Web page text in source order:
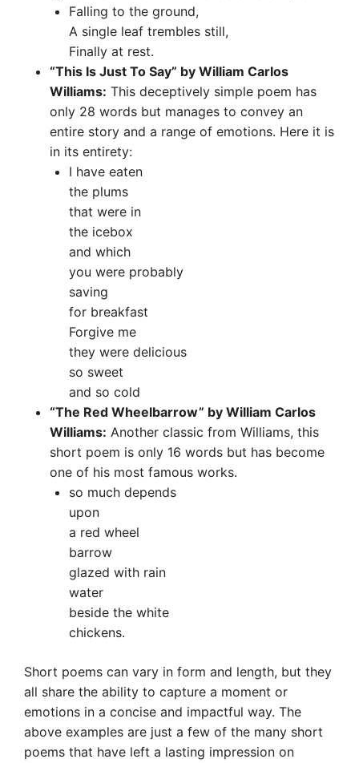
Falling to the ground,
A single leaf trembles still,
Finally at rest.
“This Is Just To Say” by William Carlos
Williams: This deceptively simple poem has
only 28 words but manages to convey an
entire story and a range of emotions. Here it is
in its entirety:
I have eaten
the plums
that were in
the icebox
and which
you were probably
saving
for breakfast
Forgive me
they were delicious
so sweet
and so cold
“The Red Wheelbarrow” by William Carlos
Williams: Another classic from Williams, this
short poem is only 16 words but has become
one of his most famous works.
so much depends
upon
a red wheel
barrow
glazed with rain
water
beside the white
chickens.
Short poems can vary in form and length, but they
all share the ability to capture a moment or
emotions in a concise and impactful way. The
above examples are just a few of the many short
poems that have left a lasting impression on